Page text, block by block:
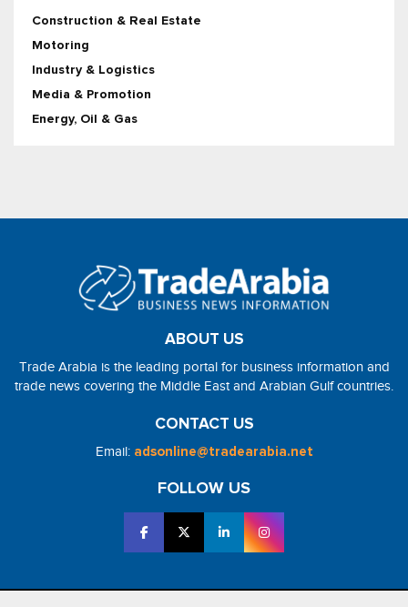
Construction & Real Estate
Motoring
Industry & Logistics
Media & Promotion
Energy, Oil & Gas
ABOUT US
Trade Arabia is the leading portal for business information and
trade news covering the Middle East and Arabian Gulf countries.
CONTACT US
Email: adsonline@tradearabia.net
FOLLOW US